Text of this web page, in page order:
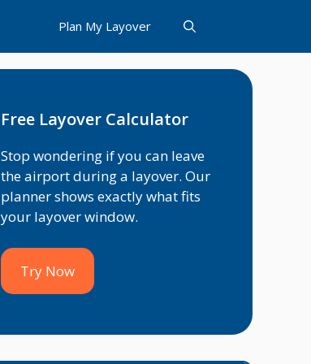
Plan My Layover
Free Layover Calculator
Stop wondering if you can leave
the airport during a layover. Our
planner shows exactly what fits
your layover window.
Try Now